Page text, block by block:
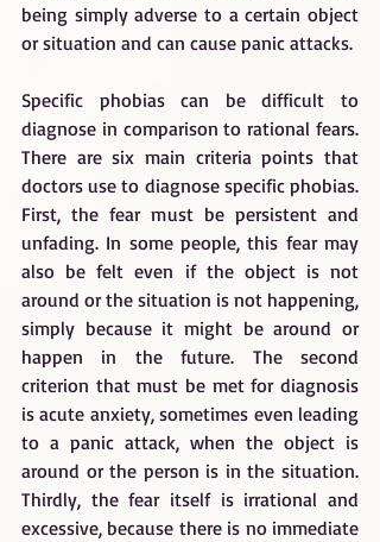
being simply adverse to a certain object
or situation and can cause panic attacks.
Specific phobias can be difficult to
diagnose in comparison to rational fears.
There are six main criteria points that
doctors use to diagnose specific phobias.
First, the fear must be persistent and
unfading. In some people, this fear may
also be felt even if the object is not
around or the situation is not happening,
simply because it might be around or
happen in the future. The second
criterion that must be met for diagnosis
is acute anxiety, sometimes even leading
to a panic attack, when the object is
around or the person is in the situation.
Thirdly, the fear itself is irrational and
excessive, because there is no immediate